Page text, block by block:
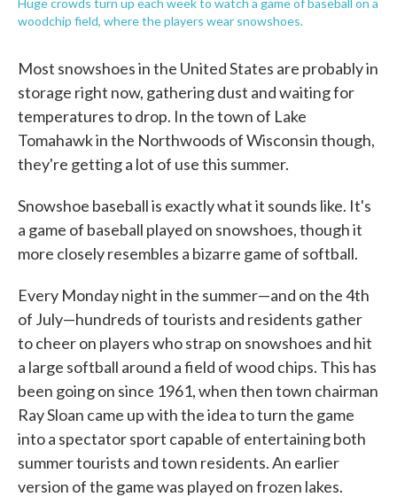
Huge crowds turn up each week to watch a game of baseball on a
woodchip field, where the players wear snowshoes.
Most snowshoes in the United States are probably in
storage right now, gathering dust and waiting for
temperatures to drop. In the town of Lake
Tomahawk in the Northwoods of Wisconsin though,
they're getting a lot of use this summer.
Snowshoe baseball is exactly what it sounds like. It's
a game of baseball played on snowshoes, though it
more closely resembles a bizarre game of softball.
Every Monday night in the summer—and on the 4th
of July—hundreds of tourists and residents gather
to cheer on players who strap on snowshoes and hit
a large softball around a field of wood chips. This has
been going on since 1961, when then town chairman
Ray Sloan came up with the idea to turn the game
into a spectator sport capable of entertaining both
summer tourists and town residents. An earlier
version of the game was played on frozen lakes.